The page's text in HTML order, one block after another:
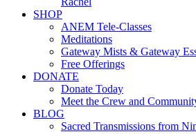
SHOP
ANEM Tele-Classes
Meditations
Gateway Mists & Gateway
Free Offerings
DONATE
Donate Today
Meet the Crew and
BLOG
Sacred Transmissions from